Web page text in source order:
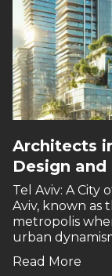
Architects
Design
Tel Aviv: A City
Aviv, known as
metropolis
urban
Read More